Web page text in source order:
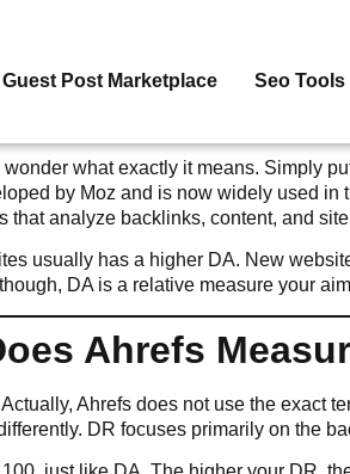
Guest Post Marketplace Seo Tools
wonder what exactly it means. Simply
by Moz and is now widely used in
analyze backlinks, content, and
usually has a higher DA. New
DA is a relative measure your
Ahrefs
Actually, Ahrefs does not use the exact
DR focuses primarily on the